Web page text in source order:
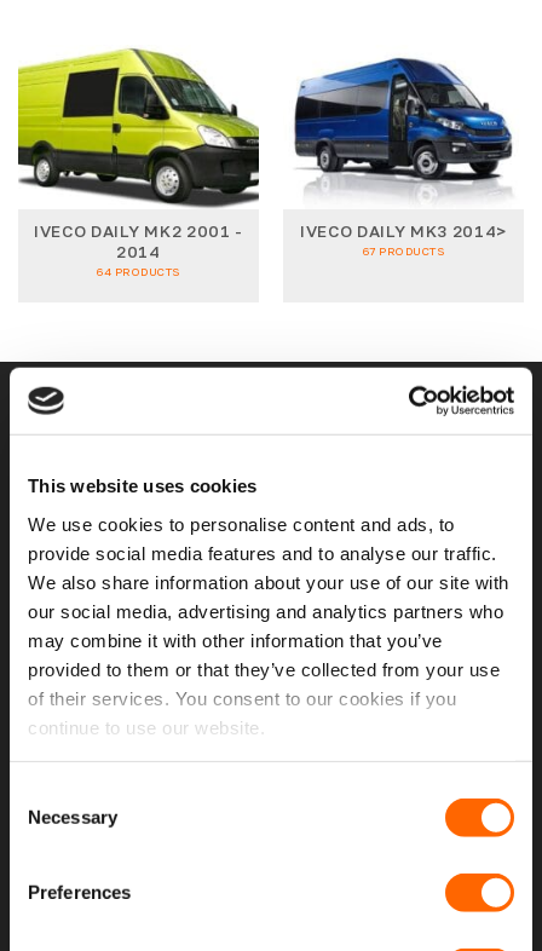
This website uses cookies
We use cookies to personalise content and ads, to
provide social media features and to analyse our traffic.
We also share information about your use of our site with
our social media, advertising and analytics partners who
may combine it with other information that you’ve
provided to them or that they’ve collected from your use
of their services. You consent to our cookies if you
continue to use our website.
Selection
Necessary
Preferences
IVECO DAILY MK2 2001 -
2014
64 PRODUCTS
IVECO DAILY MK3 2014>
67 PRODUCTS
USEFUL LINKS
Home
About Us
Contact Us
My Account
Meet The Team
Opening Hours
Latest Reviews
Delivery Costs And Info